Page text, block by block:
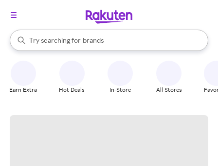
Search Rakuten
Try searching for
stores
brands
groceries
When autocomplete results are available, use the up and down
Earn Extra Hot Deals In-Store All Stores